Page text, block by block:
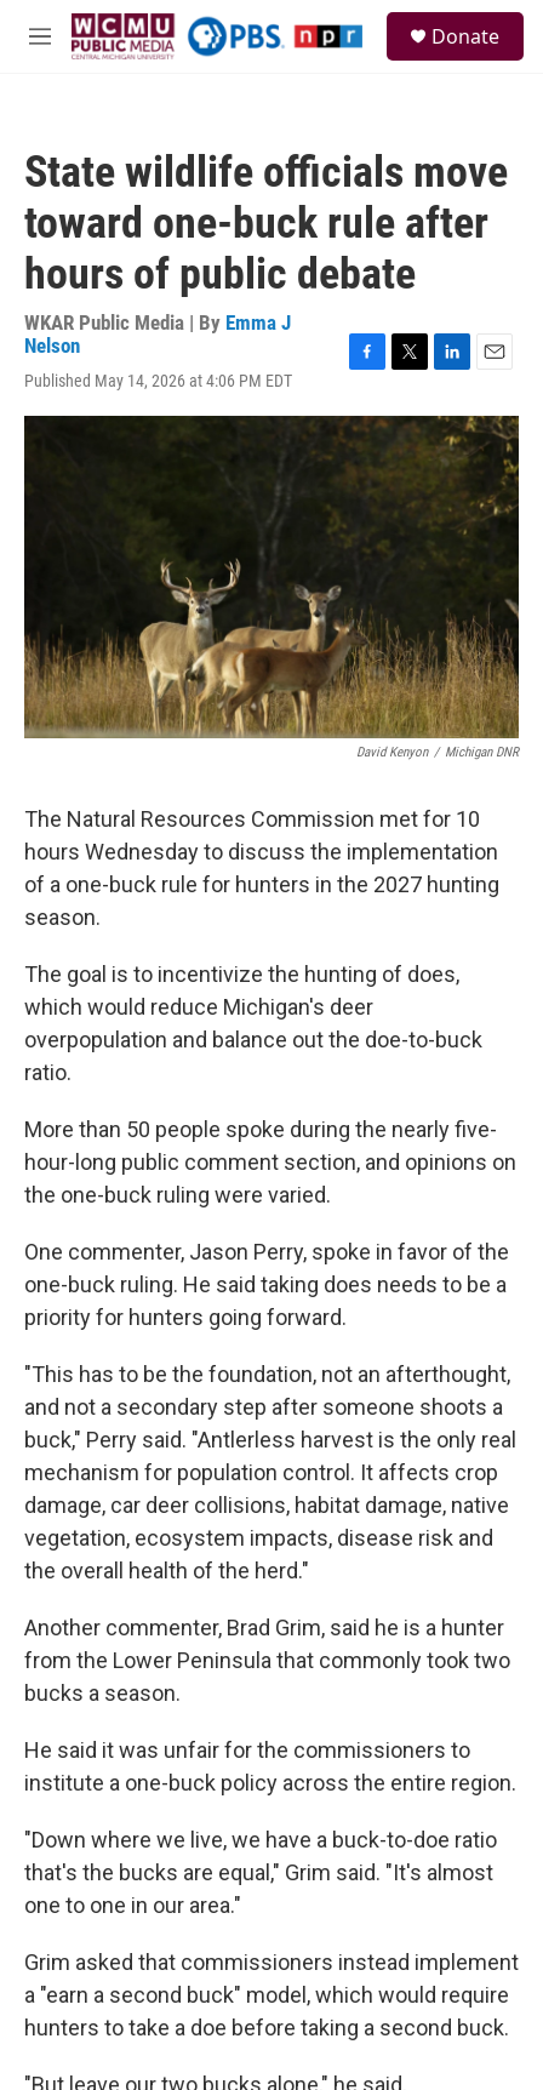
Skip to main content
M
Donate
State wildlife officials move
toward one-buck rule after
hours of public debate
WKAR Public Media | By Emma J
Nelson
Published May 14, 2026 at 4:06 PM EDT
c
e
b
o
k
i
t
t
r
n
k
e
d
n
a
i
l
David Kenyon / Michigan DNR
The Natural Resources Commission met for 10
hours Wednesday to discuss the implementation
of a one-buck rule for hunters in the 2027 hunting
season.
The goal is to incentivize the hunting of does,
which would reduce Michigan's deer
overpopulation and balance out the doe-to-buck
ratio.
More than 50 people spoke during the nearly five-
hour-long public comment section, and opinions on
the one-buck ruling were varied.
One commenter, Jason Perry, spoke in favor of the
one-buck ruling. He said taking does needs to be a
priority for hunters going forward.
"This has to be the foundation, not an afterthought,
and not a secondary step after someone shoots a
buck," Perry said. "Antlerless harvest is the only real
mechanism for population control. It affects crop
damage, car deer collisions, habitat damage, native
vegetation, ecosystem impacts, disease risk and
the overall health of the herd."
Another commenter, Brad Grim, said he is a hunter
from the Lower Peninsula that commonly took two
bucks a season.
He said it was unfair for the commissioners to
institute a one-buck policy across the entire region.
"Down where we live, we have a buck-to-doe ratio
that's the bucks are equal," Grim said. "It's almost
one to one in our area."
Grim asked that commissioners instead implement
a "earn a second buck" model, which would require
hunters to take a doe before taking a second buck.
"But leave our two bucks alone," he said.